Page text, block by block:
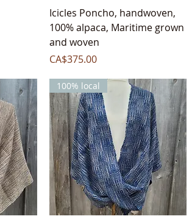
Quick View
Icicles Poncho, handwoven,
100% alpaca, Maritime grown
and woven
Price
CA$375.00
100% local